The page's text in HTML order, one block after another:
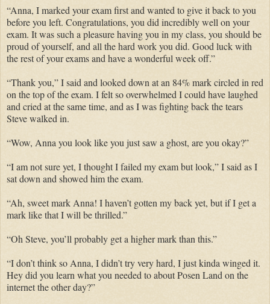
“Anna, I marked your exam first and wanted to give it back to you
before you left. Congratulations, you did incredibly well on your
exam. It was such a pleasure having you in my class, you should be
proud of yourself, and all the hard work you did. Good luck with
the rest of your exams and have a wonderful week off.”
“Thank you,” I said and looked down at an 84% mark circled in red
on the top of the exam. I felt so overwhelmed I could have laughed
and cried at the same time, and as I was fighting back the tears
Steve walked in.
“Wow, Anna you look like you just saw a ghost, are you okay?”
“I am not sure yet, I thought I failed my exam but look,” I said as I
sat down and showed him the exam.
“Ah, sweet mark Anna! I haven’t gotten my back yet, but if I get a
mark like that I will be thrilled.”
“Oh Steve, you’ll probably get a higher mark than this.”
“I don’t think so Anna, I didn’t try very hard, I just kinda winged it.
Hey did you learn what you needed to about Posen Land on the
internet the other day?”